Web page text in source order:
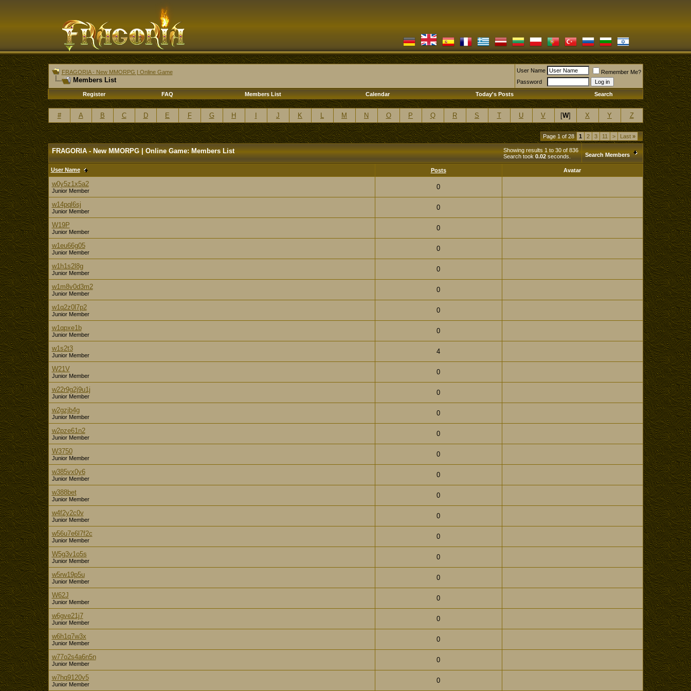
FRAGORIA - New MMORPG | Online Game
Members List
User Name
Remember Me?
Password
Register
FAQ Members List Calendar Today's Posts Search
# A B C D E F G H J K L M N O P Q R S T U V [W] X Y Z
Page 1 of 28 1 2 3 11 > Last»
Showing results 1 to 30 of 836
Search took 0.02seconds.
FRAGORIA - New MMORPG | Online Game: Members List Search Members
User Name Posts Avatar
w0y5z1x5a2
Junior Member 0
w14pql6sj
Junior Member 0
W19P
Junior Member 0
w1eu66g05
Junior Member 0
w1h1s2l8g
Junior Member 0
w1m8v0d3m2
Junior Member 0
w1q2z0l7p2
Junior Member 0
w1qpxe1b
Junior Member 0
w1s2t3
Junior Member 4
W21V
Junior Member 0
w22r9g2j9u1j
Junior Member 0
w2gzjb4g
Junior Member 0
w2pze61n2
Junior Member 0
W3750
Junior Member 0
w385vx0y6
Junior Member 0
w388bet
Junior Member 0
w4f2y2c0v
Junior Member 0
w56u7e6l7f2c
Junior Member 0
W5g3v1o5s
Junior Member 0
w5rw19p5u
Junior Member 0
W62J
Junior Member 0
w6gve21j7
Junior Member 0
w6h1q7w3x
Junior Member 0
w77o2s4a6n5n
Junior Member 0
w7hq9120v5
Junior Member 0